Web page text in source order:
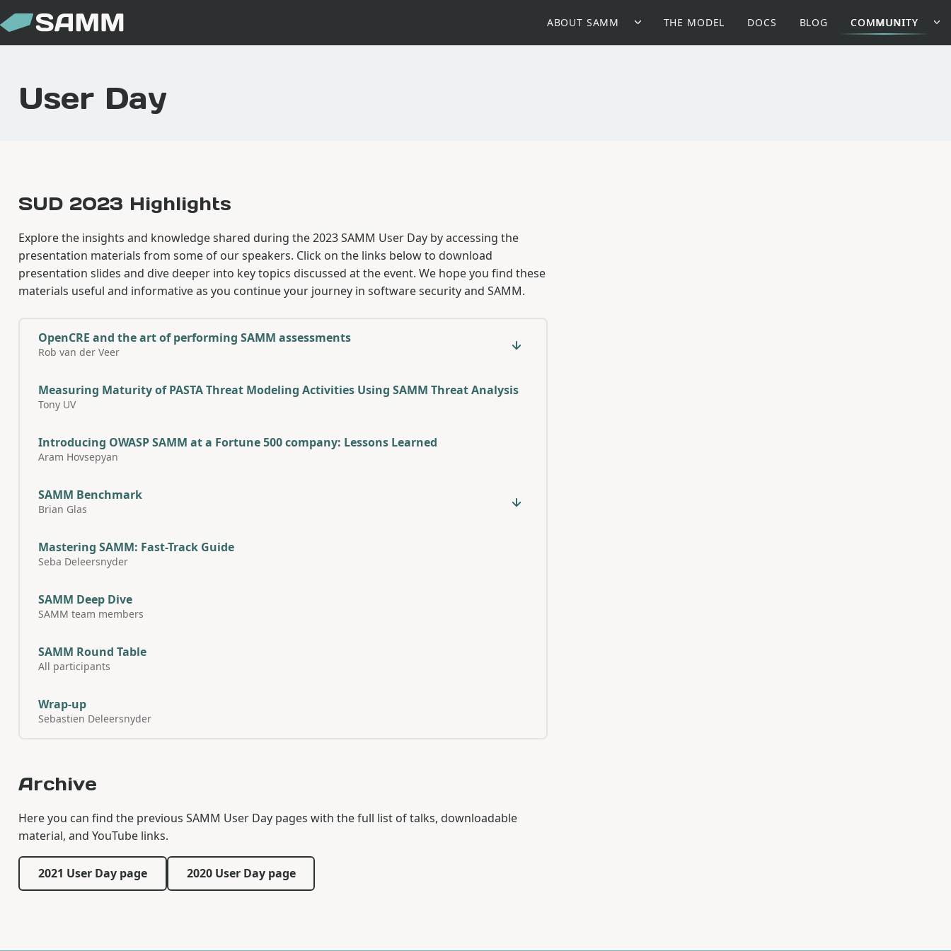
ABOUT SAMM THE MODEL DOCS BLOG COMMUNITY
User Day
SUD 2023 Highlights
Explore the insights and knowledge shared during the 2023 SAMM User Day by accessing the
presentation materials from some of our speakers. Click on the links below to download
presentation slides and dive deeper into key topics discussed at the event. We hope you find these
materials useful and informative as you continue your journey in software security and SAMM.
OpenCRE and the art of performing SAMM assessments
Rob van der Veer
Measuring Maturity of PASTA Threat Modeling Activities Using SAMM Threat Analysis
Tony UV
Introducing OWASP SAMM at a Fortune 500 company: Lessons Learned
Aram Hovsepyan
SAMM Benchmark
Brian Glas
Mastering SAMM: Fast-Track Guide
Seba Deleersnyder
SAMM Deep Dive
SAMM team members
SAMM Round Table
All participants
Wrap-up
Sebastien Deleersnyder
Archive
Here you can find the previous SAMM User Day pages with the full list of talks, downloadable
material, and YouTube links.
2021 User Day page 2020 User Day page